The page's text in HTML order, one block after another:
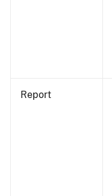
Report